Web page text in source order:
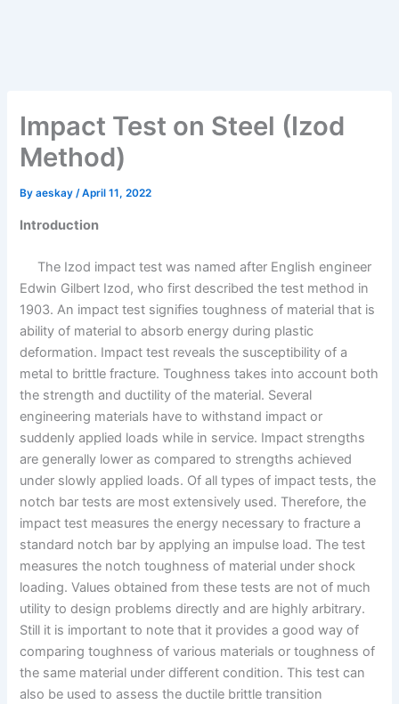
Impact Test on Steel (Izod
Method)
Byaeskay/April 11, 2022
Introduction
The Izod impact test was named after English engineer
Edwin Gilbert Izod, who first described the test method in
1903. An impact test signifies toughness of material that is
ability of material to absorb energy during plastic
deformation. Impact test reveals the susceptibility of a
metal to brittle fracture. Toughness takes into account both
the strength and ductility of the material. Several
engineering materials have to withstand impact or
suddenly applied loads while in service. Impact strengths
are generally lower as compared to strengths achieved
under slowly applied loads. Of all types of impact tests, the
notch bar tests are most extensively used. Therefore, the
impact test measures the energy necessary to fracture a
standard notch bar by applying an impulse load. The test
measures the notch toughness of material under shock
loading. Values obtained from these tests are not of much
utility to design problems directly and are highly arbitrary.
Still it is important to note that it provides a good way of
comparing toughness of various materials or toughness of
the same material under different condition. This test can
also be used to assess the ductile brittle transition